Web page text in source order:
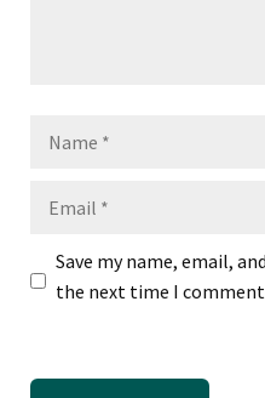
Save my name, email,
the next time I